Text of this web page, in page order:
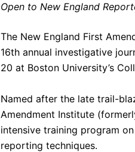
Open to New England
The New England First
16th annual investigative
20 at Boston University’s
Named after the late trail-
Amendment Institute
intensive training program
reporting techniques.